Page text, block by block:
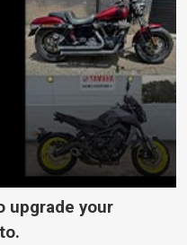
upgrade your